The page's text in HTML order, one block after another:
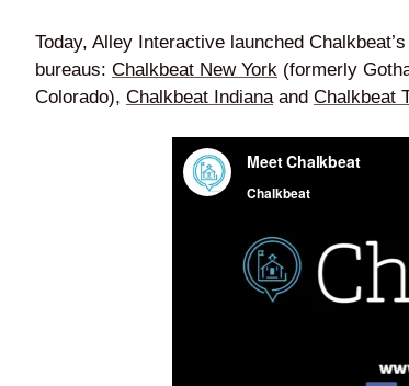
Today, Alley Interactive launched
bureaus: Chalkbeat New York (formerly
Colorado), Chalkbeat Indianaand Chalkbeat